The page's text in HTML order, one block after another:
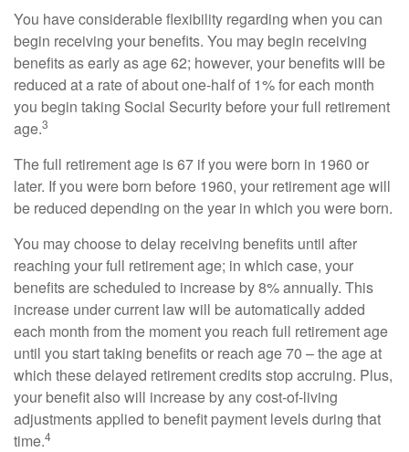
You have considerable flexibility regarding when you can
begin receiving your benefits. You may begin receiving
benefits as early as age 62; however, your benefits will be
reduced at a rate of about one-half of 1% for each month
you begin taking Social Security before your full retirement
age.3
The full retirement age is 67 if you were born in 1960 or
later. If you were born before 1960, your retirement age will
be reduced depending on the year in which you were born.
You may choose to delay receiving benefits until after
reaching your full retirement age; in which case, your
benefits are scheduled to increase by 8% annually. This
increase under current law will be automatically added
each month from the moment you reach full retirement age
until you start taking benefits or reach age 70 – the age at
which these delayed retirement credits stop accruing. Plus,
your benefit also will increase by any cost-of-living
adjustments applied to benefit payment levels during that
time.4